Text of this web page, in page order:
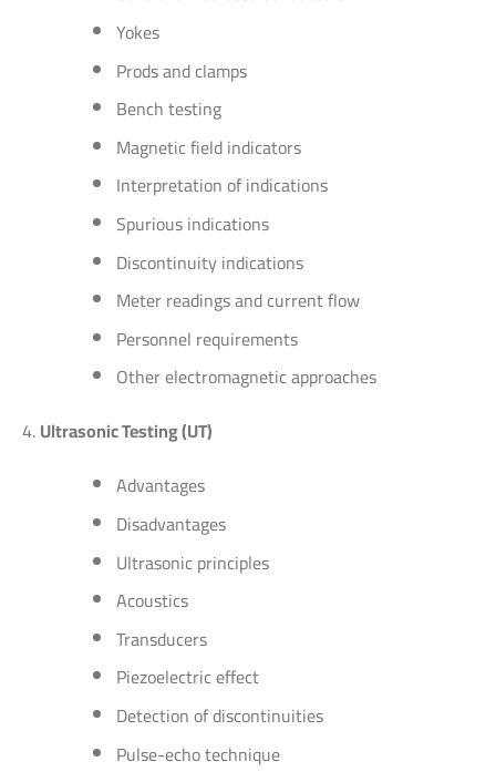
Yokes
Prods and clamps
Bench testing
Magnetic field indicators
Interpretation of indications
Spurious indications
Discontinuity indications
Meter readings and current flow
Personnel requirements
Other electromagnetic approaches
Ultrasonic Testing (UT)
Advantages
Disadvantages
Ultrasonic principles
Acoustics
Transducers
Piezoelectric effect
Detection of discontinuities
Pulse-echo technique